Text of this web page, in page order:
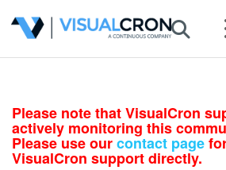
Please note that VisualCron
actively monitoring this
Please use ourcontact page
VisualCron support directly.